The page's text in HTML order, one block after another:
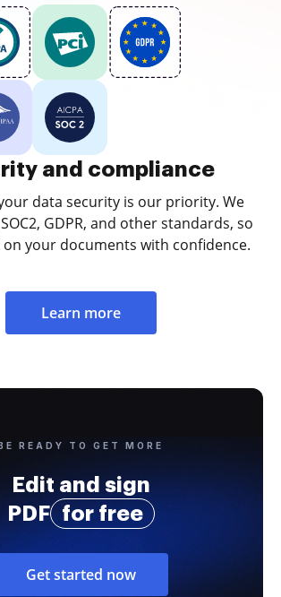
and compliance
data security is our priority. We
GDPR, and other standards, so
your documents with confidence.
Learn more
READY TO GET MORE
Edit and sign
PDF
for free
Get started now